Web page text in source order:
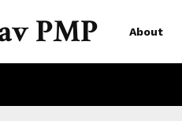
PMP About